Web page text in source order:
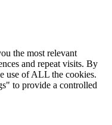
the most relevant
and repeat visits. By
use of ALL the cookies.
to provide a controlled